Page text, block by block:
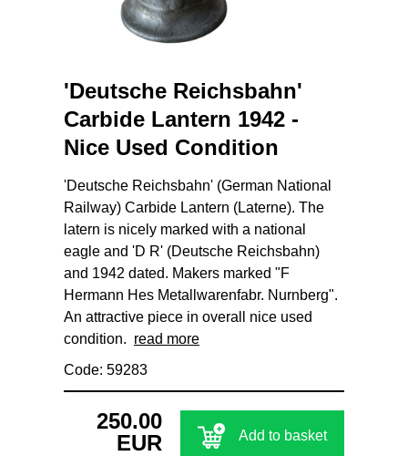
'Deutsche Reichsbahn'
Carbide Lantern 1942 -
Nice Used Condition
'Deutsche Reichsbahn' (German National
Railway) Carbide Lantern (Laterne). The
latern is nicely marked with a national
eagle and 'D R' (Deutsche Reichsbahn)
and 1942 dated. Makers marked "F
Hermann Hes Metallwarenfabr. Nurnberg".
An attractive piece in overall nice used
condition. read more
Code: 59283
250.00
EUR
Add to basket